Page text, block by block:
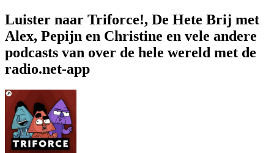
Luister naar Triforce!, De Hete Brij met
Alex, Pepijn en Christine en vele andere
podcasts van over de hele wereld met de
radio.net-app